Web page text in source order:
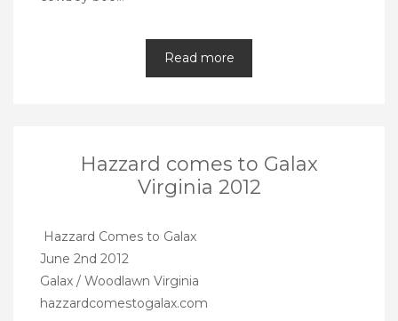
Read more
Hazzard comes to Galax
Virginia 2012
Hazzard Comes to Galax
June 2nd 2012
Galax / Woodlawn Virginia
hazzardcomestogalax.com